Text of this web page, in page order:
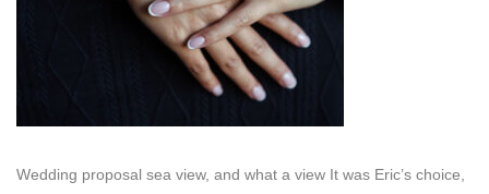
Wedding proposal sea view, and what a view It was Eric’s choice,